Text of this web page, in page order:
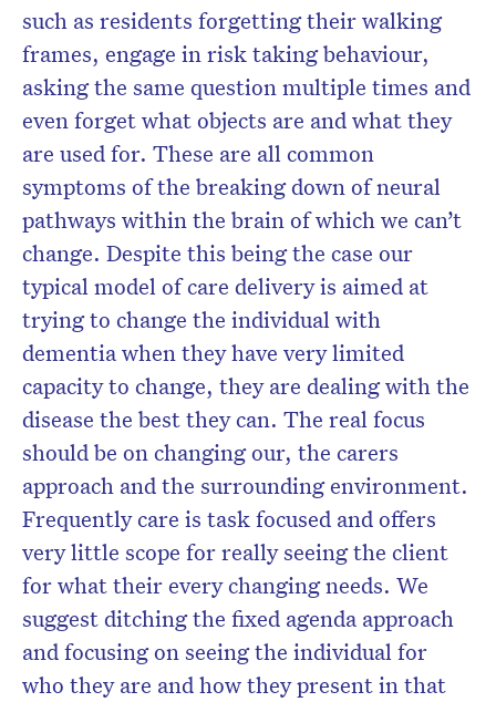
such as residents forgetting their walking
frames, engage in risk taking behaviour,
asking the same question multiple times and
even forget what objects are and what they
are used for. These are all common
symptoms of the breaking down of neural
pathways within the brain of which we can’t
change. Despite this being the case our
typical model of care delivery is aimed at
trying to change the individual with
dementia when they have very limited
capacity to change, they are dealing with the
disease the best they can. The real focus
should be on changing our, the carers
approach and the surrounding environment.
Frequently care is task focused and offers
very little scope for really seeing the client
for what their every changing needs. We
suggest ditching the fixed agenda approach
and focusing on seeing the individual for
who they are and how they present in that